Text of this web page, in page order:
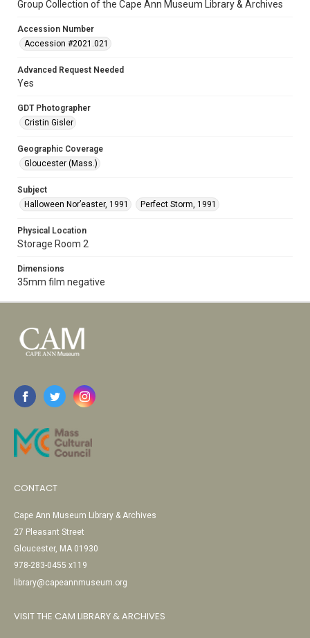
Group Collection of the Cape Ann Museum Library & Archives
Accession Number
Accession #2021.021
Advanced Request Needed
Yes
GDT Photographer
Cristin Gisler
Geographic Coverage
Gloucester (Mass.)
Subject
Halloween Nor’easter, 1991
Perfect Storm, 1991
Physical Location
Storage Room 2
Dimensions
35mm film negative
CONTACT
Cape Ann Museum Library & Archives
27 Pleasant Street
Gloucester, MA 01930
978-283-0455 x119
library@capeannmuseum.org
VISIT THE CAM LIBRARY & ARCHIVES